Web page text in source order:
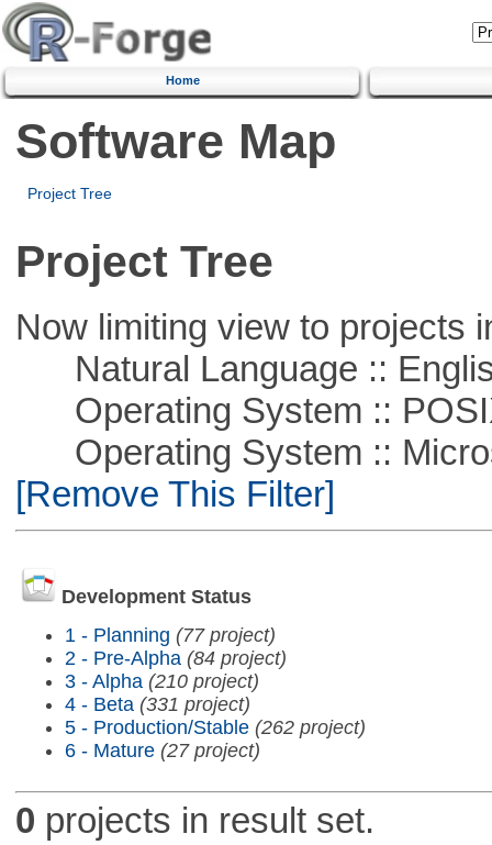
Home
Software Map
Project Tree
Project Tree
Now limiting view to projects
Natural Language ::
Operating System ::
Operating System ::
[Remove This Filter]
Development Status
1 - Planning (77 project)
2 - Pre-Alpha (84 project)
3 - Alpha (210 project)
4 - Beta (331 project)
5 - Production/Stable (262 project)
6 - Mature (27 project)
0 projects in result set.